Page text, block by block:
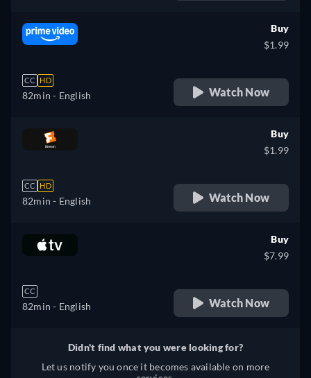
CC HD
82min - English
Buy
$1.99
Watch Now
CC HD
82min - English
Buy
$1.99
Watch Now
CC
82min - English
Buy
$7.99
Watch Now
Didn't find what you were looking for?
Let us notify you once it becomes available on more